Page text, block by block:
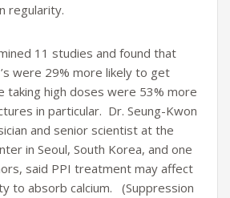
regularity.
11 studies and found that
were 29% more likely to get
taking high doses were 53% more
in particular. Dr. Seung-Kwon
and senior scientist at the
in Seoul, South Korea, and one
said PPI treatment may affect
to absorb calcium. (Suppression